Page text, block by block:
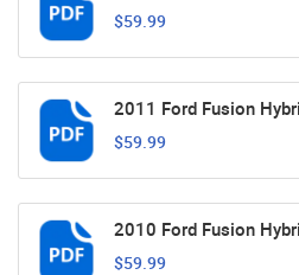
$59.99
2011 Ford Fusion
$59.99
2010 Ford Fusion
$59.99